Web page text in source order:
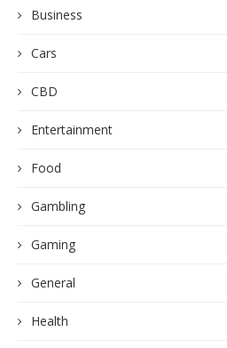
Business
Cars
CBD
Entertainment
Food
Gambling
Gaming
General
Health